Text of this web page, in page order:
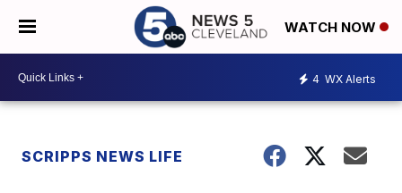
WATCH NOW
4 WX Alerts
SCRIPPS NEWS LIFE